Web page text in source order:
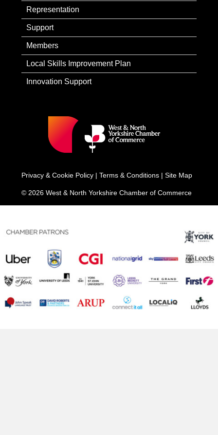
Representation
Support
Members
Local Skills Improvement Plan
Innovation Support
Privacy & Cookie Policy | Terms & Conditions | Site Map
© 2026 West & North Yorkshire Chamber of Commerce